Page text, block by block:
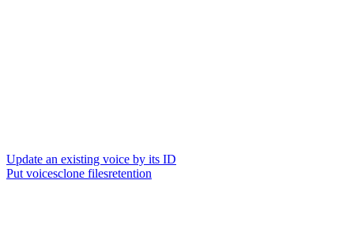
Update an existing voice by its ID
Put voicesclone filesretention